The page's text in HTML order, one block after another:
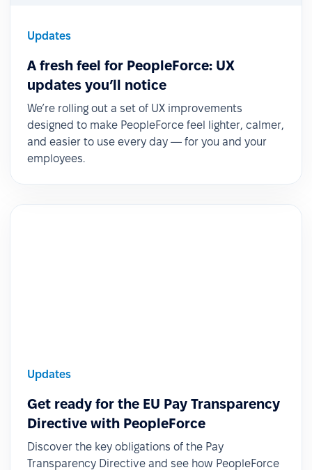
Updates
A fresh feel for PeopleForce: UX
updates you’ll notice
We’re rolling out a set of UX improvements
designed to make PeopleForce feel lighter, calmer,
and easier to use every day — for you and your
employees.
Updates
Get ready for the EU Pay Transparency
Directive with PeopleForce
Discover the key obligations of the Pay
Transparency Directive and see how PeopleForce